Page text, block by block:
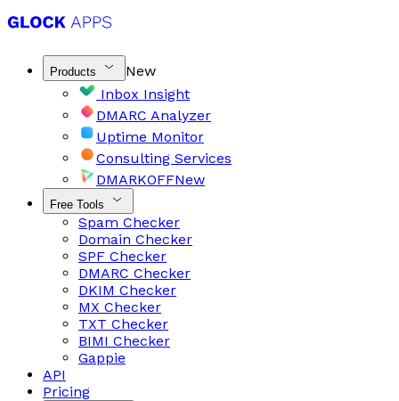
Products
New
Inbox Insight
DMARC Analyzer
Uptime Monitor
Consulting Services
DMARKOFFNew
Free Tools
Spam Checker
Domain Checker
SPF Checker
DMARC Checker
DKIM Checker
MX Checker
TXT Checker
BIMI Checker
Gappie
API
Pricing